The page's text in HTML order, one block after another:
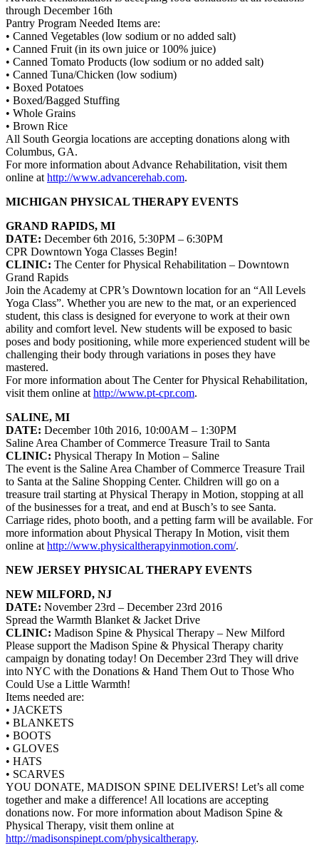
through December 16th
Pantry Program Needed Items are:
• Canned Vegetables (low sodium or no added salt)
• Canned Fruit (in its own juice or 100% juice)
• Canned Tomato Products (low sodium or no added salt)
• Canned Tuna/Chicken (low sodium)
• Boxed Potatoes
• Boxed/Bagged Stuffing
• Whole Grains
• Brown Rice
All South Georgia locations are accepting donations along with
Columbus, GA.
For more information about Advance Rehabilitation, visit them
online at http://www.advancerehab.com.
MICHIGAN PHYSICAL THERAPY EVENTS
GRAND RAPIDS, MI
DATE: December 6th 2016, 5:30PM – 6:30PM
CPR Downtown Yoga Classes Begin!
CLINIC: The Center for Physical Rehabilitation – Downtown
Grand Rapids
Join the Academy at CPR’s Downtown location for an “All Levels
Yoga Class”. Whether you are new to the mat, or an experienced
student, this class is designed for everyone to work at their own
ability and comfort level. New students will be exposed to basic
poses and body positioning, while more experienced student will be
challenging their body through variations in poses they have
mastered.
For more information about The Center for Physical Rehabilitation,
visit them online at http://www.pt-cpr.com.
SALINE, MI
DATE: December 10th 2016, 10:00AM – 1:30PM
Saline Area Chamber of Commerce Treasure Trail to Santa
CLINIC: Physical Therapy In Motion – Saline
The event is the Saline Area Chamber of Commerce Treasure Trail
to Santa at the Saline Shopping Center. Children will go on a
treasure trail starting at Physical Therapy in Motion, stopping at all
of the businesses for a treat, and end at Busch’s to see Santa.
Carriage rides, photo booth, and a petting farm will be available. For
more information about Physical Therapy In Motion, visit them
online at http://www.physicaltherapyinmotion.com/.
NEW JERSEY PHYSICAL THERAPY EVENTS
NEW MILFORD, NJ
DATE: November 23rd – December 23rd 2016
Spread the Warmth Blanket & Jacket Drive
CLINIC: Madison Spine & Physical Therapy – New Milford
Please support the Madison Spine & Physical Therapy charity
campaign by donating today! On December 23rd They will drive
into NYC with the Donations & Hand Them Out to Those Who
Could Use a Little Warmth!
Items needed are:
• JACKETS
• BLANKETS
• BOOTS
• GLOVES
• HATS
• SCARVES
YOU DONATE, MADISON SPINE DELIVERS! Let’s all come
together and make a difference! All locations are accepting
donations now. For more information about Madison Spine &
Physical Therapy, visit them online at
http://madisonspinept.com/physicaltherapy.